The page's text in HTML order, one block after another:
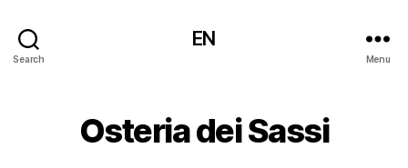
Search
EN
Menu
Osteria dei Sassi